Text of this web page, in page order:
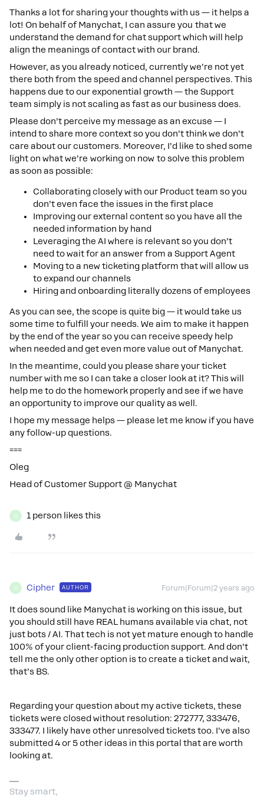
Thanks a lot for sharing your thoughts with us — it helps a
lot! On behalf of Manychat, I can assure you that we
understand the demand for chat support which will help
align the meanings of contact with our brand.
However, as you already noticed, currently we’re not yet
there both from the speed and channel perspectives. This
happens due to our exponential growth — the Support
team simply is not scaling as fast as our business does.
Please don’t perceive my message as an excuse — I
intend to share more context so you don’t think we don’t
care about our customers. Moreover, I’d like to shed some
light on what we’re working on now to solve this problem
as soon as possible:
Collaborating closely with our Product team so you
don’t even face the issues in the first place
Improving our external content so you have all the
needed information by hand
Leveraging the AI where is relevant so you don’t
need to wait for an answer from a Support Agent
Moving to a new ticketing platform that will allow us
to expand our channels
Hiring and onboarding literally dozens of employees
As you can see, the scope is quite big — it would take us
some time to fulfill your needs. We aim to make it happen
by the end of the year so you can receive speedy help
when needed and get even more value out of Manychat.
In the meantime, could you please share your ticket
number with me so I can take a closer look at it? This will
help me to do the homework properly and see if we have
an opportunity to improve our quality as well.
I hope my message helps — please let me know if you have
any follow-up questions.
===
Oleg
Head of Customer Support @ Manychat
C 1 person likes this
C Cipher AUTHOR Forum|Forum|2 years ago
It does sound like Manychat is working on this issue, but
you should still have REAL humans available via chat, not
just bots / AI. That tech is not yet mature enough to handle
100% of your client-facing production support. And don’t
tell me the only other option is to create a ticket and wait,
that’s BS.
Regarding your question about my active tickets, these
tickets were closed without resolution: 272777, 333476,
333477. I likely have other unresolved tickets too. I’ve also
submitted 4 or 5 other ideas in this portal that are worth
looking at.
Stay smart,